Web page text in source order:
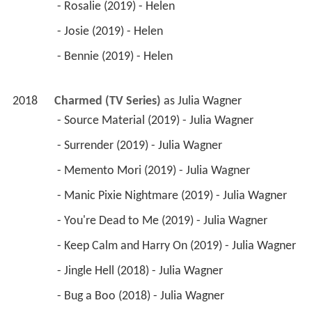
- Rosalie (2019) - Helen
- Josie (2019) - Helen
- Bennie (2019) - Helen
2018 Charmed (TV Series) as Julia Wagner
- Source Material (2019) - Julia Wagner
- Surrender (2019) - Julia Wagner
- Memento Mori (2019) - Julia Wagner
- Manic Pixie Nightmare (2019) - Julia Wagner
- You're Dead to Me (2019) - Julia Wagner
- Keep Calm and Harry On (2019) - Julia Wagner
- Jingle Hell (2018) - Julia Wagner
- Bug a Boo (2018) - Julia Wagner